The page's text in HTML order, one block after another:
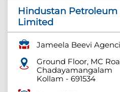
Hindustan Petroleum
Limited
Jameela Beevi
Ground Floor, MC
Chadayamangalam
Kollam - 691534